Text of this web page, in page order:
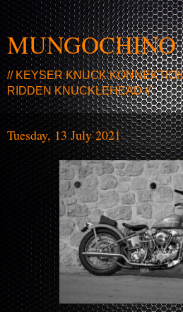
MUNGOCHINO
// KEYSER KNUCK
RIDDEN KNUCKLEHEAD //
Tuesday, 13 July 2021